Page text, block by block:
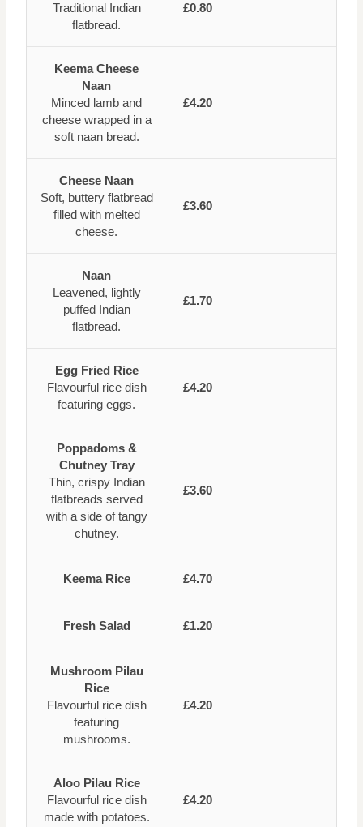
Traditional Indian
flatbread.
£0.80
Keema Cheese
Naan
Minced lamb and
cheese wrapped in a
soft naan bread.
£4.20
Cheese Naan
Soft, buttery flatbread
filled with melted
cheese.
£3.60
Naan
Leavened, lightly
puffed Indian
flatbread.
£1.70
Egg Fried Rice
Flavourful rice dish
featuring eggs.
£4.20
Poppadoms &
Chutney Tray
Thin, crispy Indian
flatbreads served
with a side of tangy
chutney.
£3.60
Keema Rice £4.70
Fresh Salad £1.20
Mushroom Pilau
Rice
Flavourful rice dish
featuring
mushrooms.
£4.20
Aloo Pilau Rice
Flavourful rice dish
made with potatoes.
£4.20